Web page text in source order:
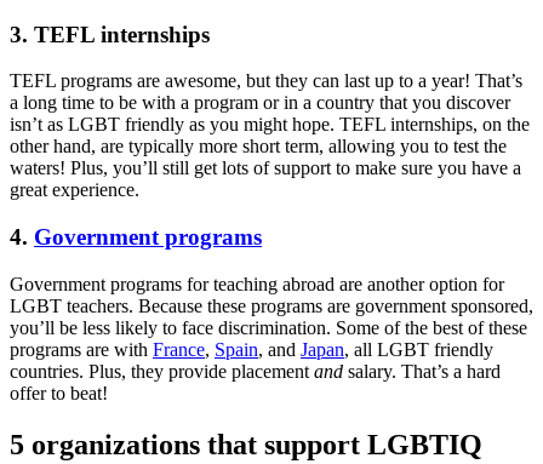
3. TEFL internships
TEFL programs are awesome, but they can last up to a year! That’s
a long time to be with a program or in a country that you discover
isn’t as LGBT friendly as you might hope. TEFL internships, on the
other hand, are typically more short term, allowing you to test the
waters! Plus, you’ll still get lots of support to make sure you have a
great experience.
4. Government programs
Government programs for teaching abroad are another option for
LGBT teachers. Because these programs are government sponsored,
you’ll be less likely to face discrimination. Some of the best of these
programs are with France, Spain, and Japan, all LGBT friendly
countries. Plus, they provide placement and salary. That’s a hard
offer to beat!
5 organizations that support LGBTIQ